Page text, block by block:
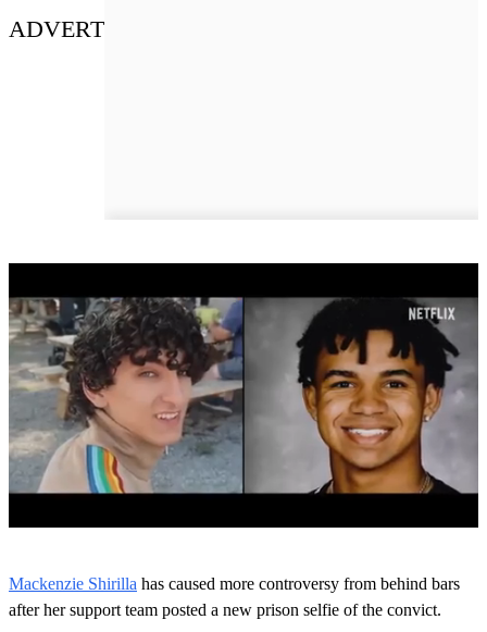
ADVERT
o
f
1
Mackenzie Shirilla has caused more controversy from behind bars
after her support team posted a new prison selfie of the convict.